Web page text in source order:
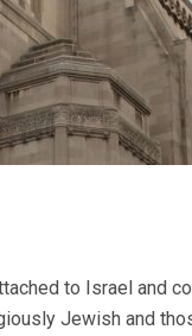
to Israel and
Jewish and